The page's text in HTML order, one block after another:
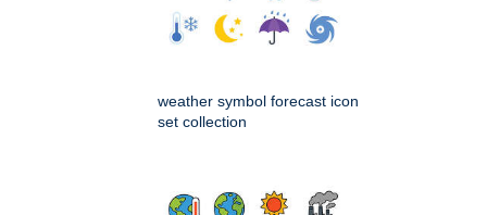
weather symbol forecast icon
set collection